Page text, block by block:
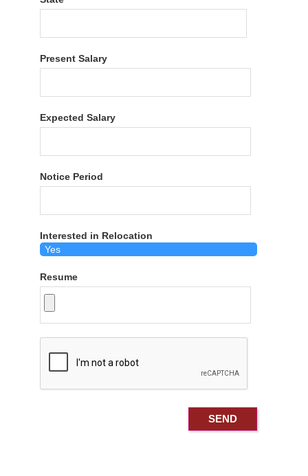
Present Salary
Expected Salary
Notice Period
Interested in Relocation
Resume